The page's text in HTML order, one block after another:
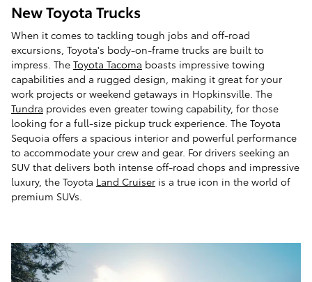
New Toyota Trucks
When it comes to tackling tough jobs and off-road
excursions, Toyota's body-on-frame trucks are built to
impress. The Toyota Tacoma boasts impressive towing
capabilities and a rugged design, making it great for your
work projects or weekend getaways in Hopkinsville. The
Tundra provides even greater towing capability, for those
looking for a full-size pickup truck experience. The Toyota
Sequoia offers a spacious interior and powerful performance
to accommodate your crew and gear. For drivers seeking an
SUV that delivers both intense off-road chops and impressive
luxury, the Toyota Land Cruiser is a true icon in the world of
premium SUVs.